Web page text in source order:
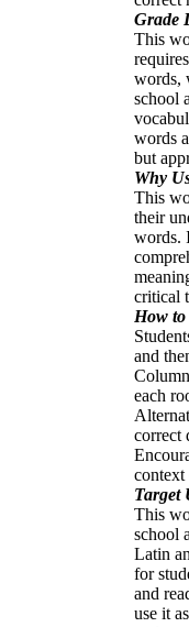
Grade
This
words,
school
words
but
Why
This
their
words.
critical
How
and
each
correct
context
Target
This
school
Latin
for
and
use it